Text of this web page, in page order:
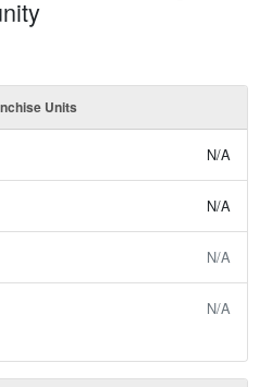
Units
N/A
N/A
N/A
N/A